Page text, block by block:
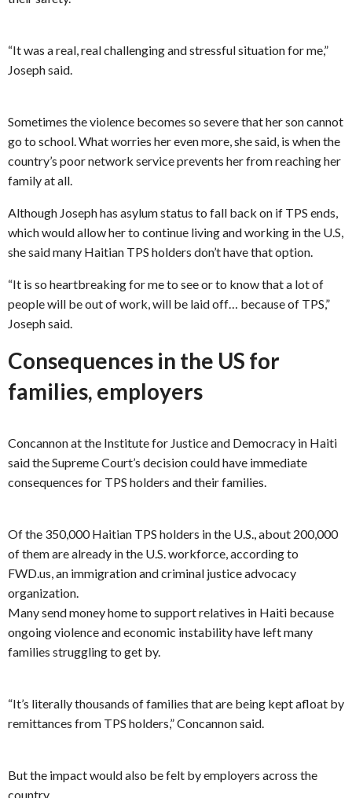
“It was a real, real challenging and stressful situation for me,”
Joseph said.
Sometimes the violence becomes so severe that her son cannot
go to school. What worries her even more, she said, is when the
country’s poor network service prevents her from reaching her
family at all.
Although Joseph has asylum status to fall back on if TPS ends,
which would allow her to continue living and working in the U.S,
she said many Haitian TPS holders don’t have that option.
“It is so heartbreaking for me to see or to know that a lot of
people will be out of work, will be laid off… because of TPS,”
Joseph said.
Consequences in the US for
families, employers
Concannon at the Institute for Justice and Democracy in Haiti
said the Supreme Court’s decision could have immediate
consequences for TPS holders and their families.
Of the 350,000 Haitian TPS holders in the U.S., about 200,000
of them are already in the U.S. workforce, according to
FWD.us, an immigration and criminal justice advocacy
organization.
Many send money home to support relatives in Haiti because
ongoing violence and economic instability have left many
families struggling to get by.
“It’s literally thousands of families that are being kept afloat by
remittances from TPS holders,” Concannon said.
But the impact would also be felt by employers across the
country.